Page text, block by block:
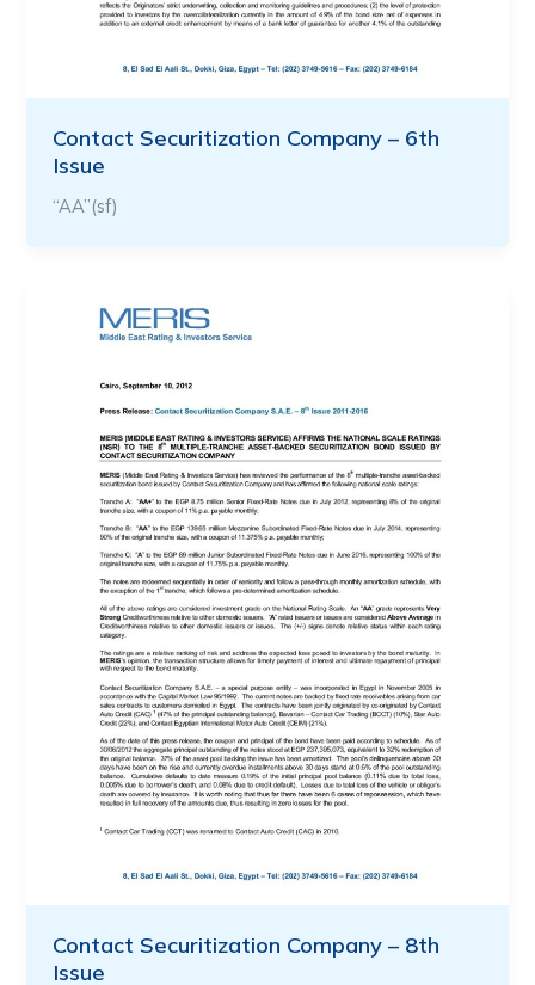
Contact Securitization Company – 6th
Issue
“AA”(sf)
Contact Securitization Company – 8th
Issue